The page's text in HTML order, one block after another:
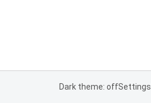
Dark theme: offSettings